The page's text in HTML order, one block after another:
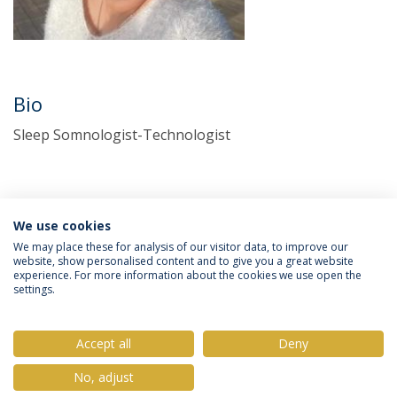
Bio
Sleep Somnologist-Technologist
Política de Privacidade
Termos & Condições
© 2026 Universidade Católica Portuguesa
We use cookies
We may place these for analysis of our visitor data, to improve our
website, show personalised content and to give you a great website
experience. For more information about the cookies we use open the
settings.
Accept all
Deny
No, adjust